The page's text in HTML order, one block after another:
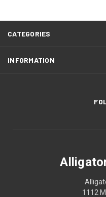
CATEGORIES
INFORMATION
1112